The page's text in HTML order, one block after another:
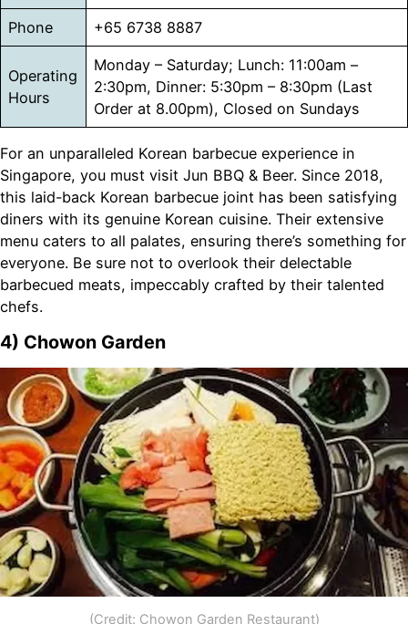
Phone +65 6738 8887
Operating
Hours
Monday – Saturday; Lunch: 11:00am –
2:30pm, Dinner: 5:30pm – 8:30pm (Last
Order at 8.00pm), Closed on Sundays
For an unparalleled Korean barbecue experience in
Singapore, you must visit Jun BBQ & Beer. Since 2018,
this laid-back Korean barbecue joint has been satisfying
diners with its genuine Korean cuisine. Their extensive
menu caters to all palates, ensuring there’s something for
everyone. Be sure not to overlook their delectable
barbecued meats, impeccably crafted by their talented
chefs.
4) Chowon Garden
(Credit: Chowon Garden Restaurant)